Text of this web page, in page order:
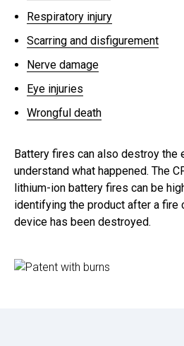
Respiratory injury
Scarring and disfigurement
Nerve damage
Eye injuries
Wrongful death
Battery fires can also destroy the
understand what happened. The
lithium-ion battery fires can be
identifying the product after a fire
device has been destroyed.